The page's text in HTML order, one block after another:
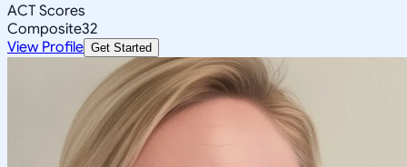
ACT Scores
Composite32
View Profile Get Started